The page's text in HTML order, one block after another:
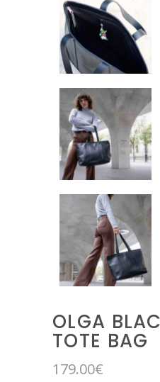
OLGA
TOTE BAG
179.00€